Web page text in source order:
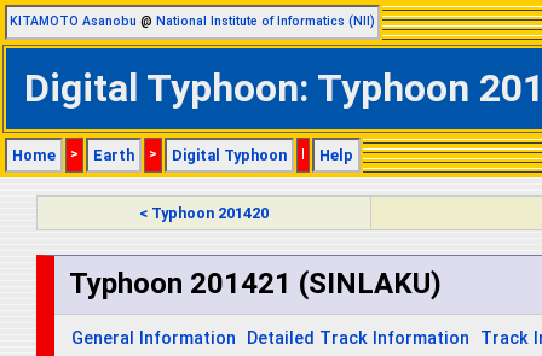
KITAMOTO Asanobu @ National Institute of Informatics (NII)
Digital Typhoon: Typhoon
Home > Earth > Digital Typhoon | Help
< Typhoon 201420
Typhoon 201421 (SINLAKU)
General Information Detailed Track Information
Track